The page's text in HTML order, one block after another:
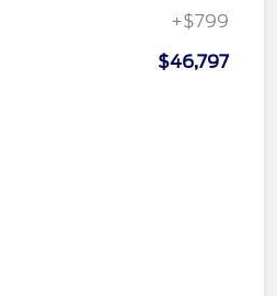
+$799
$46,797